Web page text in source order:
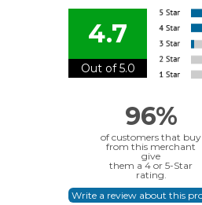
4.7
Out of 5.0
96%
of customers that buy
from this merchant
give
them a 4 or 5-Star
rating.